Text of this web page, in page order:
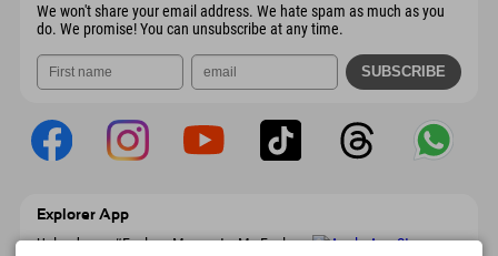
We won't share your email address. We hate spam as much as you
do. We promise! You can unsubscribe at any time.
Explorer App
Upload your #ExplorerMoments, My Explorer